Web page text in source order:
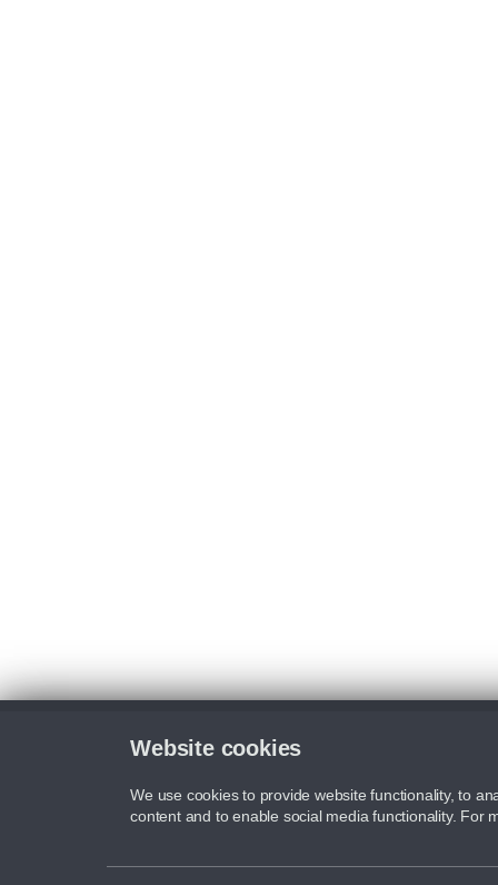
Website cookies
We use cookies to provide website functionality, to
content and to enable social media functionality. For